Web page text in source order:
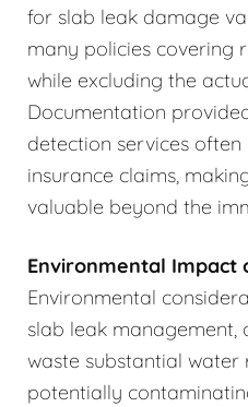
for slab leak damage
many policies covering
while excluding the
Documentation
detection services
insurance claims,
valuable beyond the
Environmental Impact
Environmental
slab leak management,
waste substantial water
potentially